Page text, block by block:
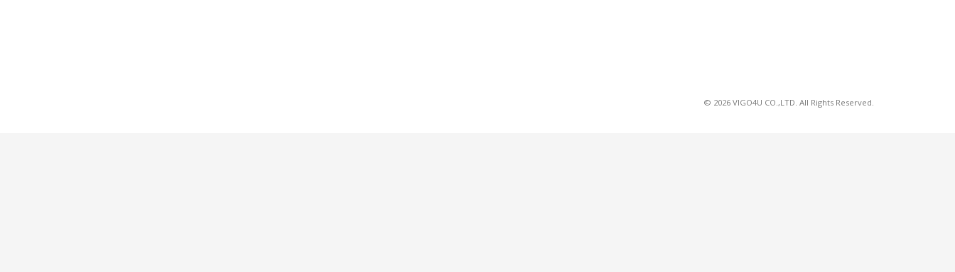
© 2026 VIGO4U CO.,LTD. All Rights Reserved.